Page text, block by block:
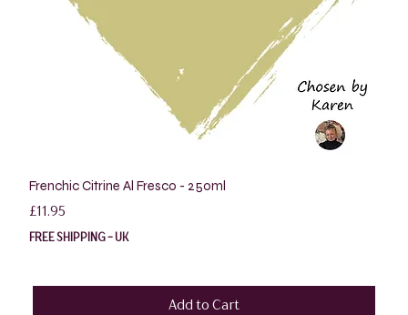
Frenchic Citrine Al Fresco - 250ml
Price
£11.95
FREE SHIPPING - UK
Add to Cart